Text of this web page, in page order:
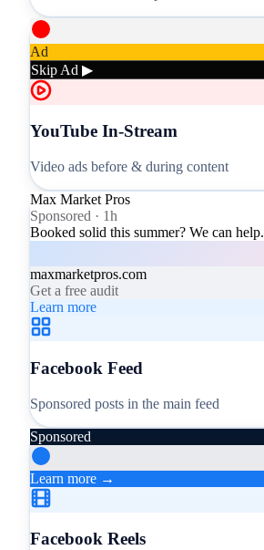
Ad
Skip Ad ▶
YouTube In-Stream
Video ads before & during content
Max Market Pros
Sponsored · 1h
Booked solid this summer? We can help.
maxmarketpros.com
Get a free audit
Learn more
Facebook Feed
Sponsored posts in the main feed
Sponsored
Learn more →
Facebook Reels